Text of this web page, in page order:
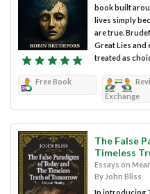
book built
lives simply
are true.
Great Lies and
treated as
Free Book
Exchange
The False
Timeless
Essays on
By John Bliss
In introducing